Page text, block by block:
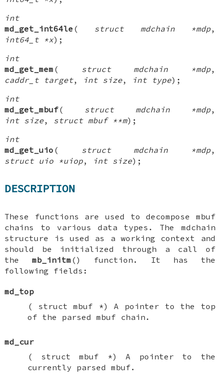
int
md_get_int64le ( struct mdchain *mdp,
int64_t *x);
int
md_get_mem ( struct mdchain *mdp,
caddr_t target, int size, int type);
int
md_get_mbuf( struct mdchain *mdp,
int size, struct mbuf **m);
int
md_get_uio ( struct mdchain *mdp,
struct uio *uiop, int size);
DESCRIPTION
These functions are used to decompose mbuf
chains to various data types. The mdchain
structure is used as a working context and
should be initialized through a call of
themb_initm () function. It has the
following fields:
md_top
( struct mbuf *) A pointer to the top
of the parsed mbuf chain.
md_cur
( struct mbuf *) A pointer to the
currently parsed mbuf.